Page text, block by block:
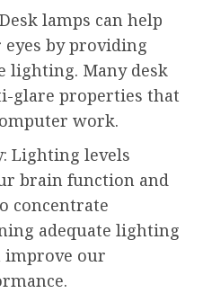
lamps can help
by providing
lighting. Many desk
glare properties that
work.
Lighting levels
brain function and
concentrate
adequate lighting
improve our